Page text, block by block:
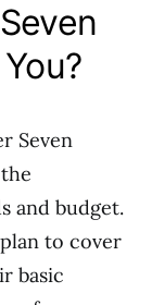
Seven
and budget.
to cover
basic